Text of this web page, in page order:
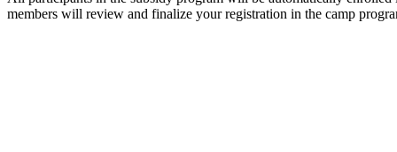
members will review and finalize your registration in the camp